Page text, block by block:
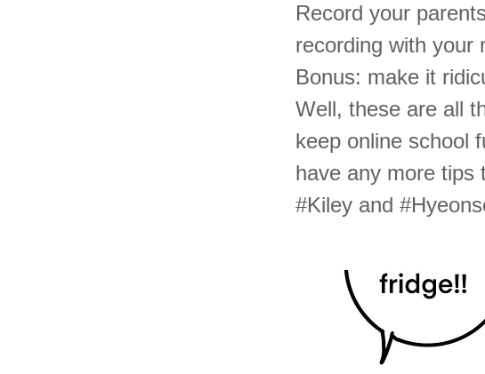
Record your
recording with your
Bonus: make it
Well, these are all
keep online school
have any more tips
#Kiley and